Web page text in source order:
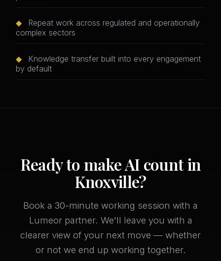
◆
Repeat work across regulated and operationally
complex sectors
◆
Knowledge transfer built into every engagement
by default
Ready to make AI count in
Knoxville?
Book a 30-minute working session with a
Lumeor partner. We'll leave you with a
clearer view of your next move — whether
or not we end up working together.